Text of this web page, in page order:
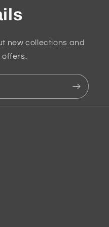
new collections and